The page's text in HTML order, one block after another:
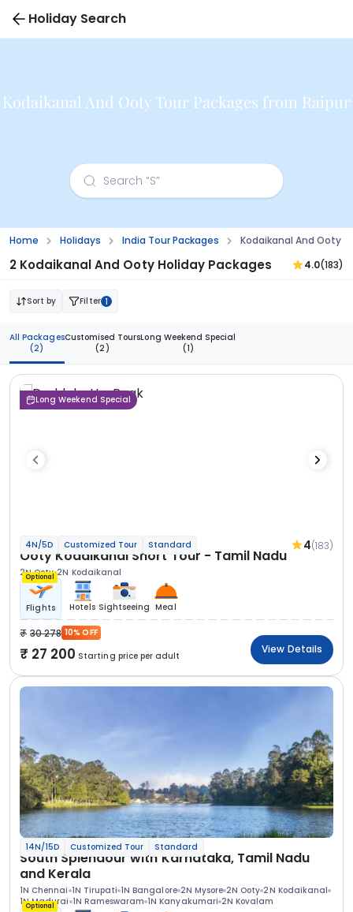
Holiday Search
Kodaikanal And Ooty Tour Packages from Raipur
Home Holidays India Tour Packages Kodaikanal And Ooty
2 Kodaikanal And Ooty Holiday Packages 4.0(183)
Sort by Filter 1
All Packages
(2)
Customised Tours
(2)
Long Weekend Special
(1)
Long Weekend Special
4N/5D Customized Tour Standard 4(183)
Ooty Kodaikanal Short Tour - Tamil Nadu
2N Ooty 2N Kodaikanal
Optional
Flights Hotels Sightseeing Meal
30 278 10% OFF
27 200 Starting price per adult
View Details
14N/15D Customized Tour Standard
South Splendour with Karnataka, Tamil Nadu
and Kerala
1N Chennai 1N Tirupati 1N Bangalore 2N Mysore 2N Ooty 2N Kodaikanal
1N Madurai 1N Rameswaram 1N Kanyakumari 2N Kovalam
Optional